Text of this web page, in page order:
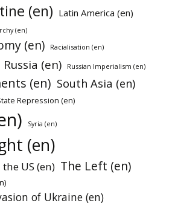
(en) Latin America (en)
(en)
(en) Racialisation (en)
Russia (en) Russian Imperialism (en)
(en) South Asia (en)
Repression (en)
Syria (en)
(en)
US (en) The Left (en)
of Ukraine (en)